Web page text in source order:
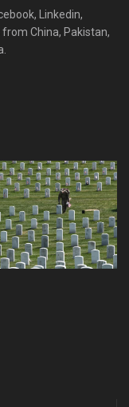
Linkedin,
China, Pakistan,